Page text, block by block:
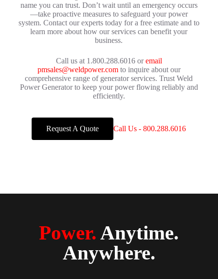
name you can trust. Don’t wait until an emergency occurs
—take proactive measures to safeguard your power
system. Contact our experts today for a free estimate and to
learn more about how our services can benefit your
business.
Call us at 1.800.288.6016 oremail
pmsales@weldpower.comto inquire about our
comprehensive range of generator services. Trust Weld
Power Generator to keep your power flowing reliably and
efficiently.
Request A Quote Call Us - 800.288.6016
Power.Anytime.
Anywhere.